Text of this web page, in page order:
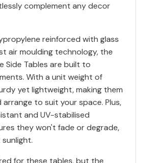
complement any decor
reinforced with glass
air moulding technology, the
Side Tables are built to
With a unit weight of
yet lightweight, making them
to suit your space. Plus,
and UV-stabilised
they won't fade or degrade,